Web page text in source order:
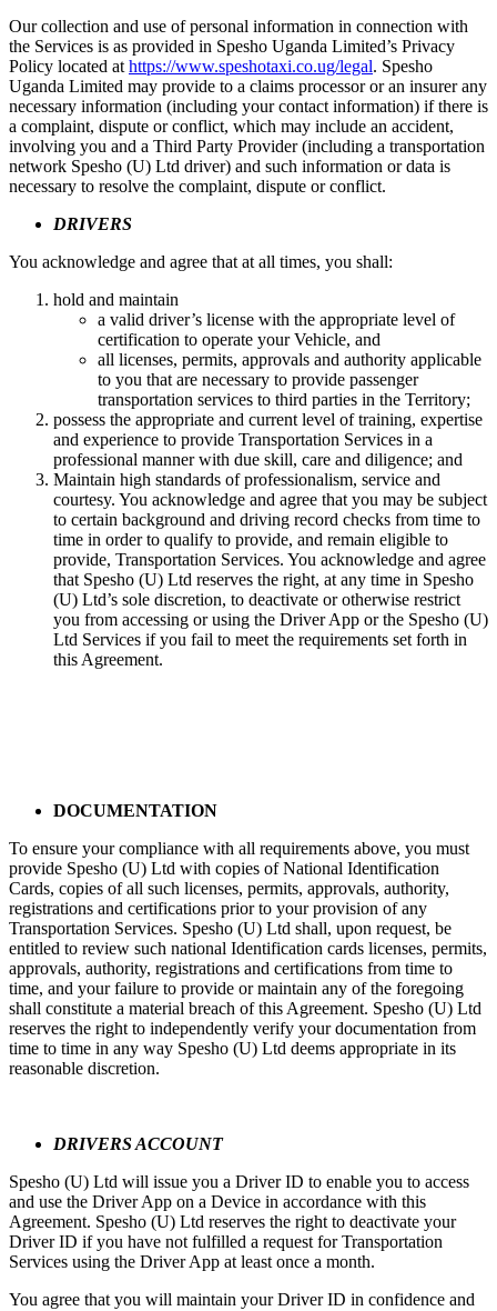
Our collection and use of personal information in connection with
the Services is as provided in Spesho Uganda Limited’s Privacy
Policy located athttps://www.speshotaxi.co.ug/legal. Spesho
Uganda Limited may provide to a claims processor or an insurer any
necessary information (including your contact information) if there is
a complaint, dispute or conflict, which may include an accident,
involving you and a Third Party Provider (including a transportation
network Spesho (U) Ltd driver) and such information or data is
necessary to resolve the complaint, dispute or conflict.
DRIVERS
You acknowledge and agree that at all times, you shall:
hold and maintain
a valid driver’s license with the appropriate level of
certification to operate your Vehicle, and
all licenses, permits, approvals and authority applicable
to you that are necessary to provide passenger
transportation services to third parties in the Territory;
possess the appropriate and current level of training, expertise
and experience to provide Transportation Services in a
professional manner with due skill, care and diligence; and
Maintain high standards of professionalism, service and
courtesy. You acknowledge and agree that you may be subject
to certain background and driving record checks from time to
time in order to qualify to provide, and remain eligible to
provide, Transportation Services. You acknowledge and agree
that Spesho (U) Ltd reserves the right, at any time in Spesho
(U) Ltd’s sole discretion, to deactivate or otherwise restrict
you from accessing or using the Driver App or the Spesho (U)
Ltd Services if you fail to meet the requirements set forth in
this Agreement.
DOCUMENTATION
To ensure your compliance with all requirements above, you must
provide Spesho (U) Ltd with copies of National Identification
Cards, copies of all such licenses, permits, approvals, authority,
registrations and certifications prior to your provision of any
Transportation Services. Spesho (U) Ltd shall, upon request, be
entitled to review such national Identification cards licenses, permits,
approvals, authority, registrations and certifications from time to
time, and your failure to provide or maintain any of the foregoing
shall constitute a material breach of this Agreement. Spesho (U) Ltd
reserves the right to independently verify your documentation from
time to time in any way Spesho (U) Ltd deems appropriate in its
reasonable discretion.
DRIVERS ACCOUNT
Spesho (U) Ltd will issue you a Driver ID to enable you to access
and use the Driver App on a Device in accordance with this
Agreement. Spesho (U) Ltd reserves the right to deactivate your
Driver ID if you have not fulfilled a request for Transportation
Services using the Driver App at least once a month.
You agree that you will maintain your Driver ID in confidence and